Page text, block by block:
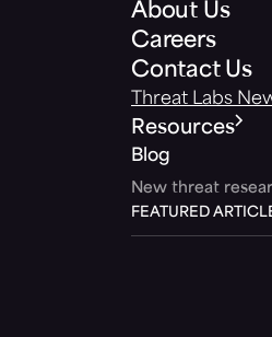
About Us
Careers
Contact Us
Threat Labs
Resources
Blog
New threat
FEATURED